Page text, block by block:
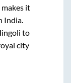
it
India.
to
city